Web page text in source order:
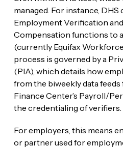
managed. For instance,
Employment Verification
Compensation functions to
(currently Equifax
process is governed by a
(PIA), which details how
from the biweekly data
Finance Center’s Payroll/
the credentialing of verifiers.
For employers, this means
or partner used for